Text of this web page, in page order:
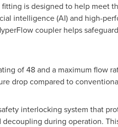
is designed to help meet
intelligence (AI) and high-
coupler helps
of 48 and a maximum flow
drop compared to
interlocking system that
during operation.